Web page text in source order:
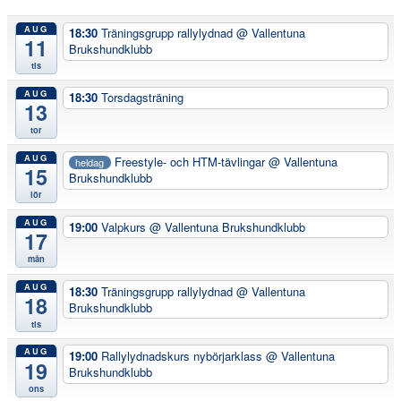
AUG
11
tis
18:30 Träningsgrupp rallylydnad @ Vallentuna
Brukshundklubb
AUG
13
tor
18:30 Torsdagsträning
AUG
15
lör
heldag Freestyle- och HTM-tävlingar@ Vallentuna
Brukshundklubb
AUG
17
mån
19:00 Valpkurs @ Vallentuna Brukshundklubb
AUG
18
tis
18:30 Träningsgrupp rallylydnad @ Vallentuna
Brukshundklubb
AUG
19
ons
19:00 Rallylydnadskurs nybörjarklass @ Vallentuna
Brukshundklubb